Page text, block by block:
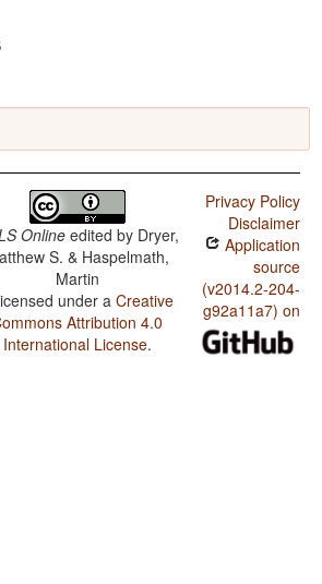
Online edited by Dryer,
S. & Haspelmath,
Martin
under aCreative
Attribution 4.0
International License.
Privacy Policy
Disclaimer
Application
source
(v2014.2-204-
g92a11a7) on